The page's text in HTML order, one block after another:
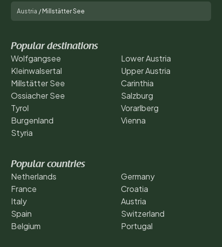
Austria / Millstätter See
Popular destinations
Wolfgangsee
Kleinwalsertal
Millstätter See
Ossiacher See
Tyrol
Burgenland
Styria
Lower Austria
Upper Austria
Carinthia
Salzburg
Vorarlberg
Vienna
Popular countries
Netherlands
France
Italy
Spain
Belgium
Germany
Croatia
Austria
Switzerland
Portugal